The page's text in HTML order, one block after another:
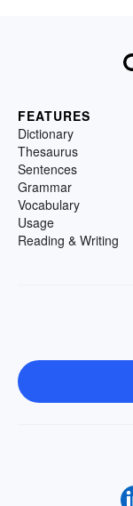
FEATURES
Dictionary
Thesaurus
Sentences
Grammar
Vocabulary
Usage
Reading & Writing